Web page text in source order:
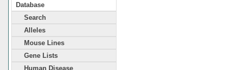
Database
Search
Alleles
Mouse Lines
Gene Lists
Human Disease